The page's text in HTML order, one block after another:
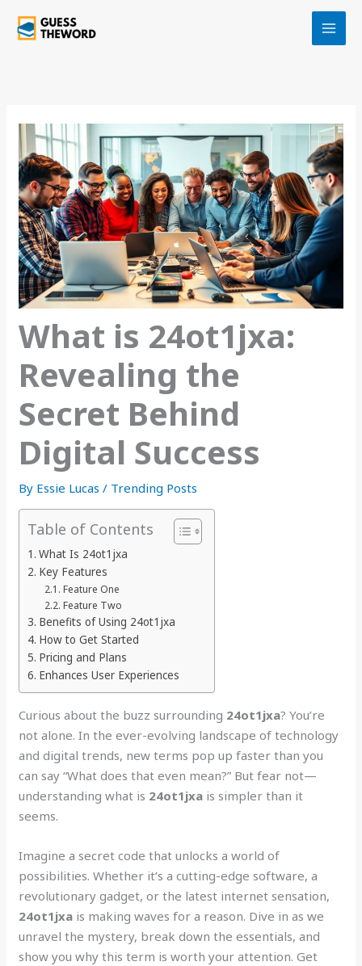
What is 24ot1jxa:
Revealing the
Secret Behind
Digital Success
By Essie Lucas/ Trending Posts
Table of Contents
What Is 24ot1jxa
Key Features
Feature One
Feature Two
Benefits of Using 24ot1jxa
How to Get Started
Pricing and Plans
Enhances User Experiences
Curious about the buzz surrounding 24ot1jxa? You’re
not alone. In the ever-evolving landscape of technology
and digital trends, new terms pop up faster than you
can say “What does that even mean?” But fear not—
understanding what is 24ot1jxa is simpler than it
seems.
Imagine a secret code that unlocks a world of
possibilities. Whether it’s a cutting-edge software, a
revolutionary gadget, or the latest internet sensation,
24ot1jxa is making waves for a reason. Dive in as we
unravel the mystery, break down the essentials, and
show you why this term is worth your attention. Get